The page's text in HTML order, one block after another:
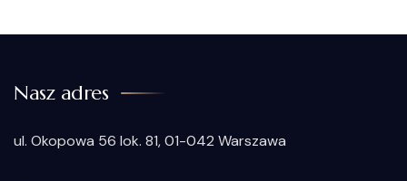
Nasz adres
ul. Okopowa 56 lok. 81, 01-042 Warszawa